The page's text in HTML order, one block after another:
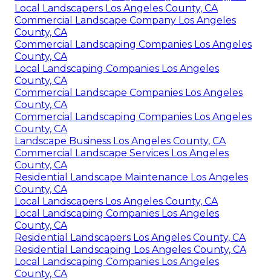
Local Landscapers Los Angeles County, CA
Commercial Landscape Company Los Angeles
County, CA
Commercial Landscaping Companies Los Angeles
County, CA
Local Landscaping Companies Los Angeles
County, CA
Commercial Landscape Companies Los Angeles
County, CA
Commercial Landscaping Companies Los Angeles
County, CA
Landscape Business Los Angeles County, CA
Commercial Landscape Services Los Angeles
County, CA
Residential Landscape Maintenance Los Angeles
County, CA
Local Landscapers Los Angeles County, CA
Local Landscaping Companies Los Angeles
County, CA
Residential Landscapers Los Angeles County, CA
Residential Landscaping Los Angeles County, CA
Local Landscaping Companies Los Angeles
County, CA